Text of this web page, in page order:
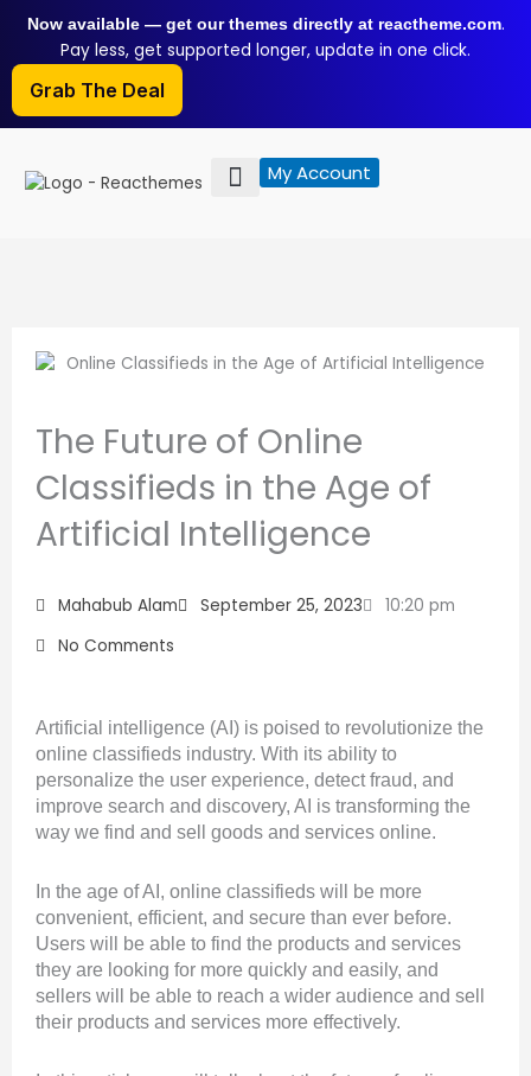
content
Now available — get our themes directly at reactheme.com.
Pay less, get supported longer, update in one click.
Grab The Deal
My Account
The Future of Online
Classifieds in the Age of
Artificial Intelligence
Mahabub Alam September 25, 2023
10:20 pm
No Comments
Artificial intelligence (AI) is poised to revolutionize the
online classifieds industry. With its ability to
personalize the user experience, detect fraud, and
improve search and discovery, AI is transforming the
way we find and sell goods and services online.
In the age of AI, online classifieds will be more
convenient, efficient, and secure than ever before.
Users will be able to find the products and services
they are looking for more quickly and easily, and
sellers will be able to reach a wider audience and sell
their products and services more effectively.